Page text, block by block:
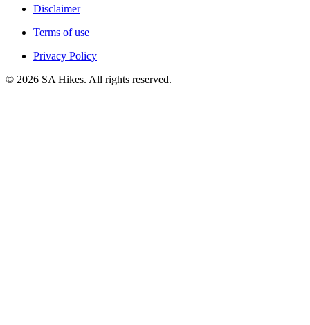
Disclaimer
Terms of use
Privacy Policy
© 2026 SA Hikes. All rights reserved.